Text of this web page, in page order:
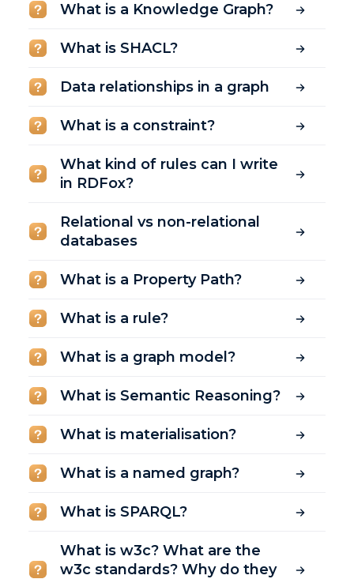
What is a Knowledge Graph?
What is SHACL?
Data relationships in a graph
What is a constraint?
What kind of rules can I write
in RDFox?
Relational vs non-relational
databases
What is a Property Path?
What is a rule?
What is a graph model?
What is Semantic Reasoning?
What is materialisation?
What is a named graph?
What is SPARQL?
What is w3c? What are the
w3c standards? Why do they